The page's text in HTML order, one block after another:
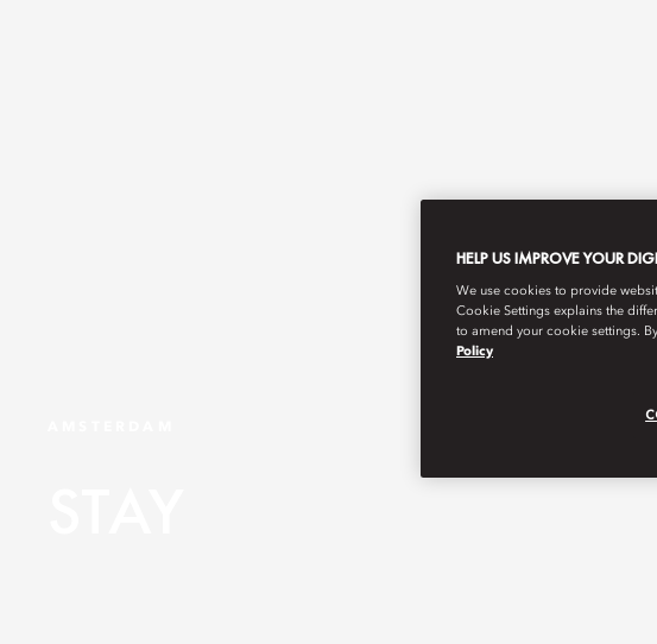
HELP US IMPROVE YOUR
We use cookies to provide
Cookie Settings explains the
to amend your cookie settings.
Policy